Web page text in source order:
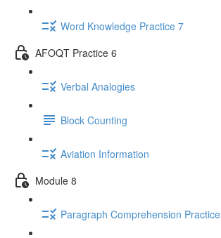
Word Knowledge Practice 7
AFOQT Practice 6
Verbal Analogies
Block Counting
Aviation Information
Module 8
Paragraph Comprehension Practice